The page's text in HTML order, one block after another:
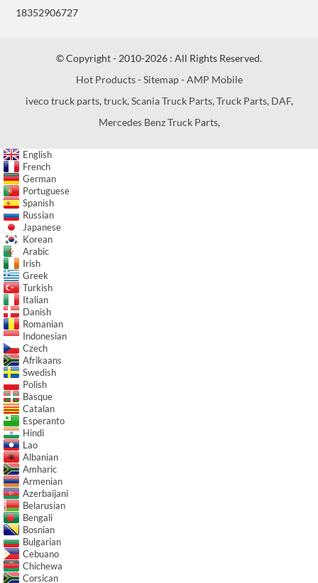
18352906727
© Copyright - 2010-2026 : All Rights Reserved.
Hot Products-Sitemap-AMP Mobile
iveco truck parts,truck,Scania Truck Parts,Truck Parts, DAF,
Mercedes Benz Truck Parts,
English
French
German
Portuguese
Spanish
Russian
Japanese
Korean
Arabic
Irish
Greek
Turkish
Italian
Danish
Romanian
Indonesian
Czech
Afrikaans
Swedish
Polish
Basque
Catalan
Esperanto
Hindi
Lao
Albanian
Amharic
Armenian
Azerbaijani
Belarusian
Bengali
Bosnian
Bulgarian
Cebuano
Chichewa
Corsican